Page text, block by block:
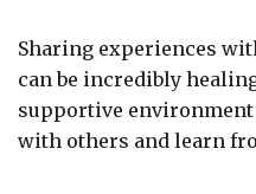
Sharing experiences
can be incredibly
supportive
with others and learn